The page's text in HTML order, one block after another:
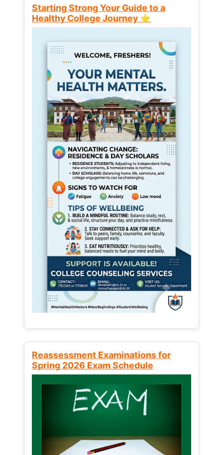
Starting Strong Your Guide to a
Healthy College Journey ⭐
Reassessment Examinations for
Spring 2026 Exam Schedule